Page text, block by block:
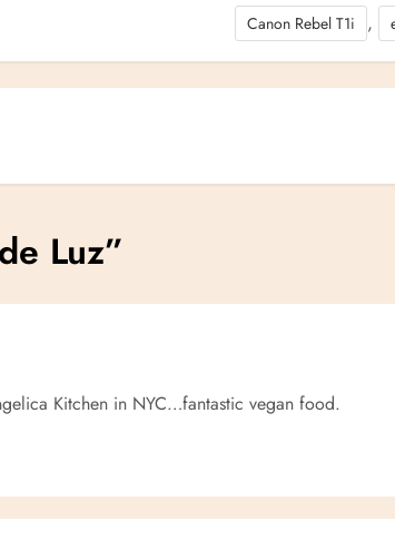
Canon Rebel T1i ,
Luz”
Kitchen in NYC…fantastic vegan food.